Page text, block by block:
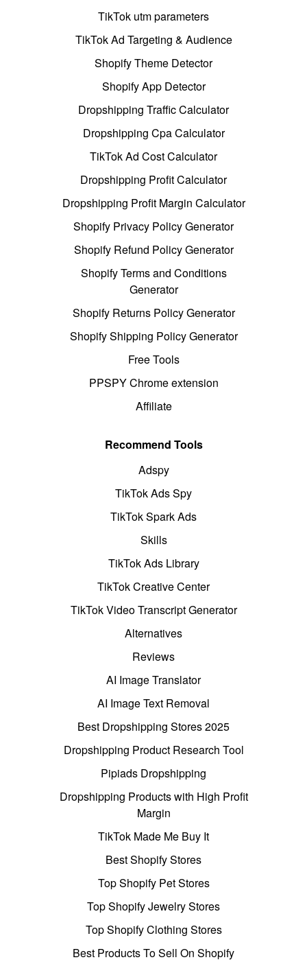
TikTok utm parameters
TikTok Ad Targeting & Audience
Shopify Theme Detector
Shopify App Detector
Dropshipping Traffic Calculator
Dropshipping Cpa Calculator
TikTok Ad Cost Calculator
Dropshipping Profit Calculator
Dropshipping Profit Margin Calculator
Shopify Privacy Policy Generator
Shopify Refund Policy Generator
Shopify Terms and Conditions
Generator
Shopify Returns Policy Generator
Shopify Shipping Policy Generator
Free Tools
PPSPY Chrome extension
Affiliate
Recommend Tools
Adspy
TikTok Ads Spy
TikTok Spark Ads
Skills
TikTok Ads Library
TikTok Creative Center
TikTok Video Transcript Generator
Alternatives
Reviews
AI Image Translator
AI Image Text Removal
Best Dropshipping Stores 2025
Dropshipping Product Research Tool
Pipiads Dropshipping
Dropshipping Products with High Profit
Margin
TikTok Made Me Buy It
Best Shopify Stores
Top Shopify Pet Stores
Top Shopify Jewelry Stores
Top Shopify Clothing Stores
Best Products To Sell On Shopify